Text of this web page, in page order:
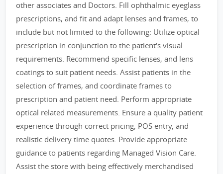
other associates and Doctors. Fill ophthalmic eyeglass
prescriptions, and fit and adapt lenses and frames, to
include but not limited to the following: Utilize optical
prescription in conjunction to the patient's visual
requirements. Recommend specific lenses, and lens
coatings to suit patient needs. Assist patients in the
selection of frames, and coordinate frames to
prescription and patient need. Perform appropriate
optical related measurements. Ensure a quality patient
experience through correct pricing, POS entry, and
realistic delivery time quotes. Provide appropriate
guidance to patients regarding Managed Vision Care.
Assist the store with being effectively merchandised